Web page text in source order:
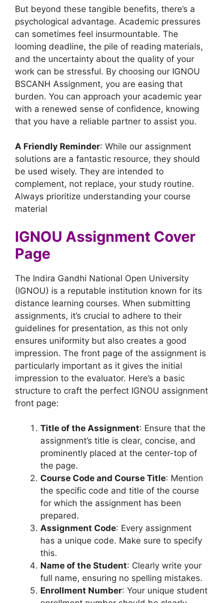
But beyond these tangible benefits, there’s a
psychological advantage. Academic pressures
can sometimes feel insurmountable. The
looming deadline, the pile of reading materials,
and the uncertainty about the quality of your
work can be stressful. By choosing our IGNOU
BSCANH Assignment, you are easing that
burden. You can approach your academic year
with a renewed sense of confidence, knowing
that you have a reliable partner to assist you.
A Friendly Reminder: While our assignment
solutions are a fantastic resource, they should
be used wisely. They are intended to
complement, not replace, your study routine.
Always prioritize understanding your course
material
IGNOU Assignment Cover
Page
The Indira Gandhi National Open University
(IGNOU) is a reputable institution known for its
distance learning courses. When submitting
assignments, it’s crucial to adhere to their
guidelines for presentation, as this not only
ensures uniformity but also creates a good
impression. The front page of the assignment is
particularly important as it gives the initial
impression to the evaluator. Here’s a basic
structure to craft the perfect IGNOU assignment
front page:
Title of the Assignment: Ensure that the
assignment’s title is clear, concise, and
prominently placed at the center-top of
the page.
Course Code and Course Title: Mention
the specific code and title of the course
for which the assignment has been
prepared.
Assignment Code: Every assignment
has a unique code. Make sure to specify
this.
Name of the Student: Clearly write your
full name, ensuring no spelling mistakes.
Enrollment Number: Your unique student